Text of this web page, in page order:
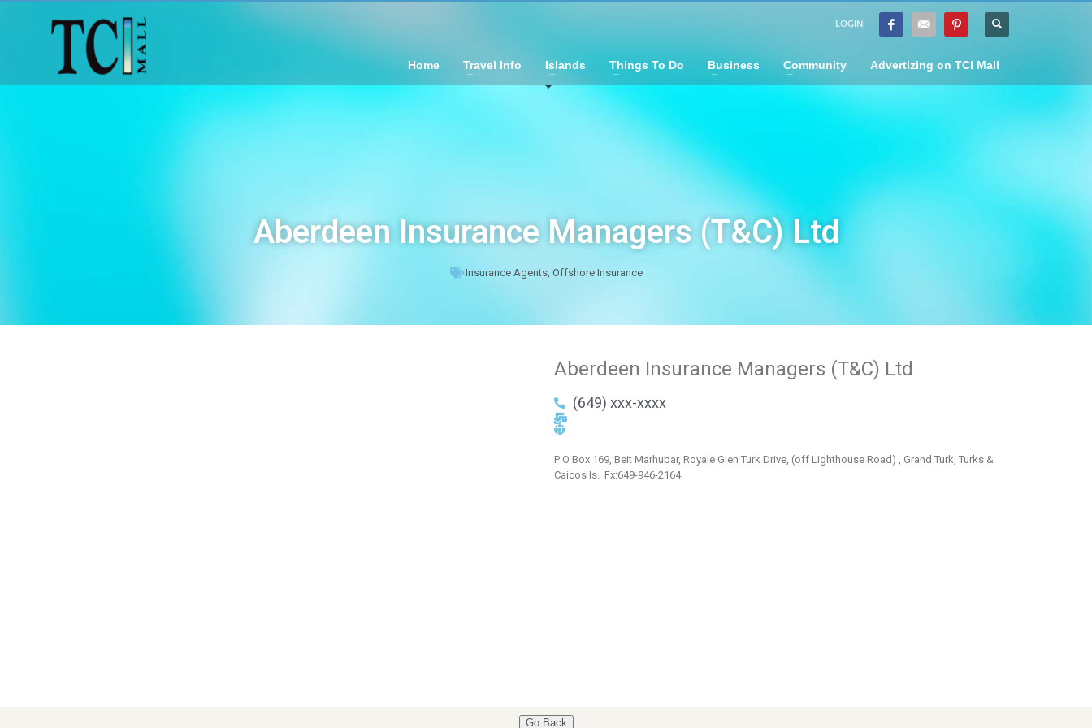
LOGIN
Home Travel Info Islands Things To Do Business Community Advertizing on TCI Mall
Aberdeen Insurance Managers (T&C) Ltd
Insurance Agents, Offshore Insurance
Aberdeen Insurance Managers (T&C) Ltd
(649) xxx-xxxx
P O Box 169, Beit Marhubar, Royale Glen Turk Drive, (off Lighthouse Road) , Grand Turk, Turks &
Caicos Is. Fx:649-946-2164.
Go Back